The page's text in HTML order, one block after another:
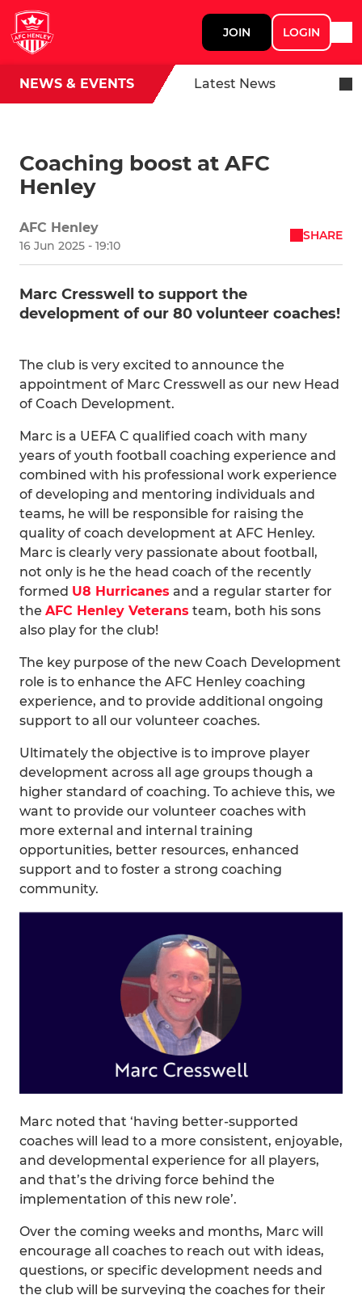
JOIN LOGIN
NEWS & EVENTS Latest News
Coaching boost at AFC
Henley
AFC Henley
16 Jun 2025 - 19:10
SHARE
Marc Cresswell to support the
development of our 80 volunteer coaches!
The club is very excited to announce the
appointment of Marc Cresswell as our new Head
of Coach Development.
Marc is a UEFA C qualified coach with many
years of youth football coaching experience and
combined with his professional work experience
of developing and mentoring individuals and
teams, he will be responsible for raising the
quality of coach development at AFC Henley.
Marc is clearly very passionate about football,
not only is he the head coach of the recently
formed U8 Hurricanes and a regular starter for
the AFC Henley Veterans team, both his sons
also play for the club!
The key purpose of the new Coach Development
role is to enhance the AFC Henley coaching
experience, and to provide additional ongoing
support to all our volunteer coaches.
Ultimately the objective is to improve player
development across all age groups though a
higher standard of coaching. To achieve this, we
want to provide our volunteer coaches with
more external and internal training
opportunities, better resources, enhanced
support and to foster a strong coaching
community.
Marc noted that ‘having better-supported
coaches will lead to a more consistent, enjoyable,
and developmental experience for all players,
and that’s the driving force behind the
implementation of this new role’.
Over the coming weeks and months, Marc will
encourage all coaches to reach out with ideas,
questions, or specific development needs and
the club will be surveying the coaches for their